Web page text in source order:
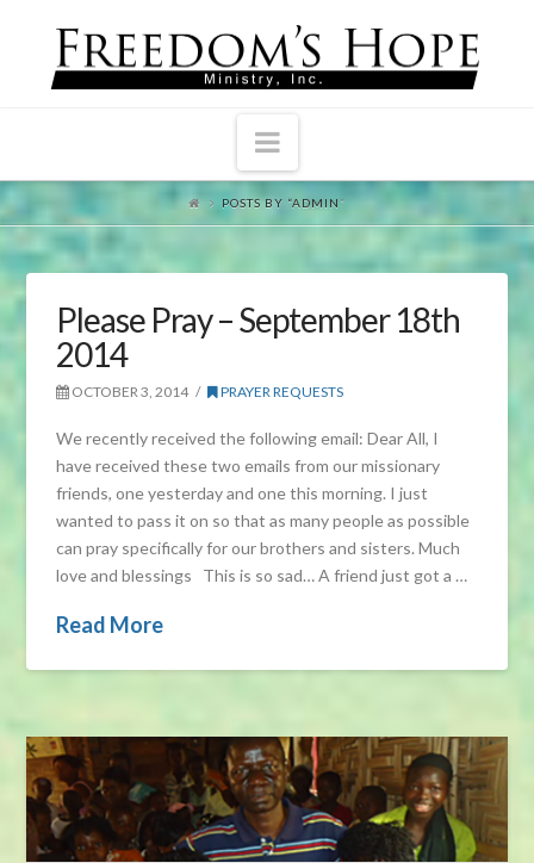
Navigation
POSTS BY “ADMIN ”
Please Pray – September 18th
2014
OCTOBER 3, 2014 PRAYER REQUESTS
We recently received the following email: Dear All, I
have received these two emails from our missionary
friends, one yesterday and one this morning. I just
wanted to pass it on so that as many people as possible
can pray specifically for our brothers and sisters. Much
love and blessings This is so sad… A friend just got a …
Read More